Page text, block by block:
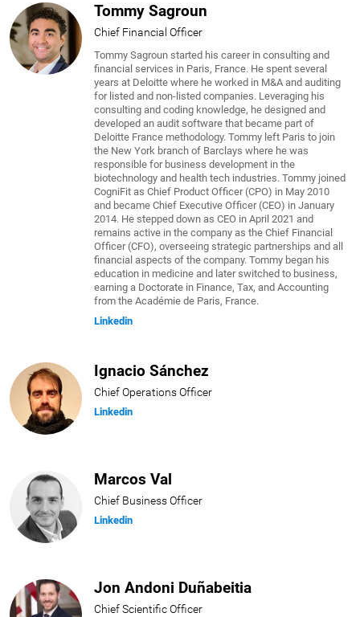
Tommy Sagroun
Chief Financial Officer
Tommy Sagroun started his career in consulting and
financial services in Paris, France. He spent several
years at Deloitte where he worked in M&A and auditing
for listed and non-listed companies. Leveraging his
consulting and coding knowledge, he designed and
developed an audit software that became part of
Deloitte France methodology. Tommy left Paris to join
the New York branch of Barclays where he was
responsible for business development in the
biotechnology and health tech industries. Tommy joined
CogniFit as Chief Product Officer (CPO) in May 2010
and became Chief Executive Officer (CEO) in January
2014. He stepped down as CEO in April 2021 and
remains active in the company as the Chief Financial
Officer (CFO), overseeing strategic partnerships and all
financial aspects of the company. Tommy began his
education in medicine and later switched to business,
earning a Doctorate in Finance, Tax, and Accounting
from the Académie de Paris, France.
Linkedin
Ignacio Sánchez
Chief Operations Officer
Linkedin
Marcos Val
Chief Business Officer
Linkedin
Jon Andoni Duñabeitia
Chief Scientific Officer